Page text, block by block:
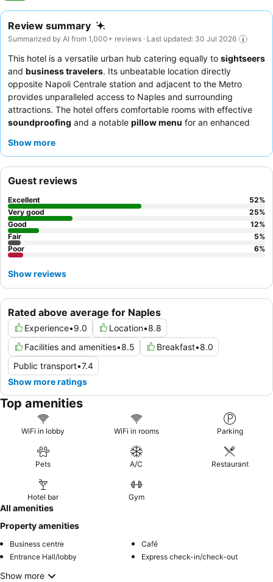
Review summary
Summarized by AI from 1,000+ reviews · Last updated: 30 Jul 2026
This hotel is a versatile urban hub catering equally to sightseers
and business travelers. Its unbeatable location directly
opposite Napoli Centrale station and adjacent to the Metro
provides unparalleled access to Naples and surrounding
attractions. The hotel offers comfortable rooms with effective
soundproofing and a notable pillow menu for an enhanced
and attentive staff, and the breakfast buffet receives high
facing the internal courtyard.
Show more
Rated above average for Naples
Experience•9.0 Location•8.8
Facilities and amenities•8.5 Breakfast•8.0
Public transport•7.4
Show more ratings
Guest reviews
Excellent 52%
Very good
25%
Good
12%
Fair
5%
Poor
6%
Show reviews
Top amenities
WiFi in lobby WiFi in rooms Parking
Pets A/C Restaurant
Hotel bar Gym
All amenities
Property amenities
Business centre
Café
Entrance Hall/lobby
Express check-in/check-out
Show more